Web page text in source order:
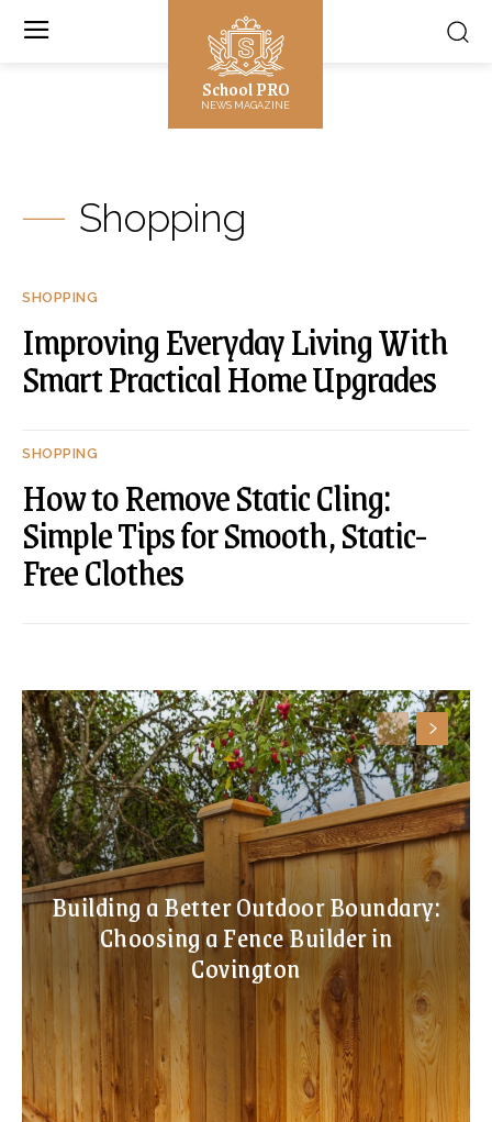
School PRO
NEWS MAGAZINE
Building a Better Outdoor Boundary:
Choosing a Fence Builder in
Covington
Shopping
SHOPPING
Improving Everyday Living With
Smart Practical Home Upgrades
SHOPPING
How to Remove Static Cling:
Simple Tips for Smooth, Static-
Free Clothes